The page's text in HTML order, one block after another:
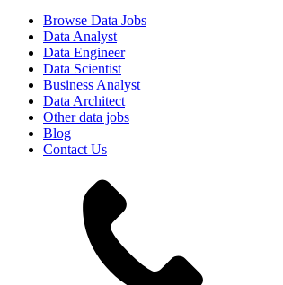
Browse Data Jobs
Data Analyst
Data Engineer
Data Scientist
Business Analyst
Data Architect
Other data jobs
Blog
Contact Us